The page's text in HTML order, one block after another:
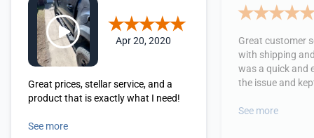
Apr 20, 2020
Great prices, stellar service, and a
product that is exactly what I need!
See more
Great customer
with shipping
was a quick and
the issue and
See more